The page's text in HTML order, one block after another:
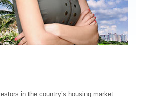
in the country’s housing market.